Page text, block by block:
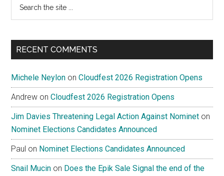
...
RECENT COMMENTS
Michele Neylon onCloudfest 2026 Registration Opens
Andrew onCloudfest 2026 Registration Opens
Jim Davies Threatening Legal Action Against Nominet on
Nominet Elections Candidates Announced
Paul on Nominet Elections Candidates Announced
Snail Mucin on Does the Epik Sale Signal the end of the